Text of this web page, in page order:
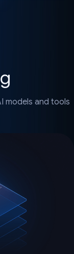
models and tools